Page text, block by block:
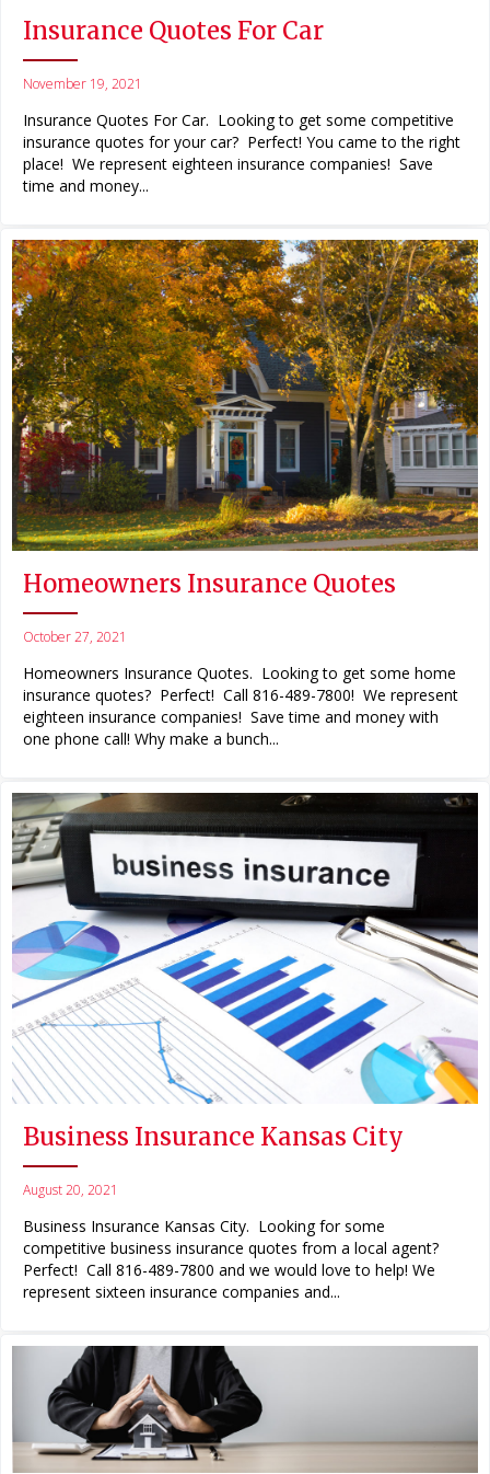
Insurance Quotes For Car
November 19, 2021
Insurance Quotes For Car. Looking to get some competitive
insurance quotes for your car? Perfect! You came to the right
place! We represent eighteen insurance companies! Save
time and money...
Homeowners Insurance Quotes
October 27, 2021
Homeowners Insurance Quotes. Looking to get some home
insurance quotes? Perfect! Call 816-489-7800! We represent
eighteen insurance companies! Save time and money with
one phone call! Why make a bunch...
Business Insurance Kansas City
August 20, 2021
Business Insurance Kansas City. Looking for some
competitive business insurance quotes from a local agent?
Perfect! Call 816-489-7800 and we would love to help! We
represent sixteen insurance companies and...